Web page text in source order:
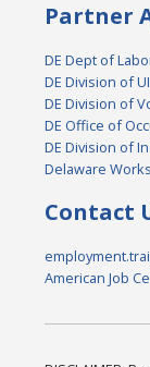
Partner
DE Dept of
DE Division of UI
DE Division of
DE Office of
DE Division of
Delaware Works
Contact
American Job